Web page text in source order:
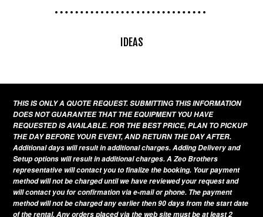
IDEAS
THIS IS ONLY A QUOTE REQUEST. SUBMITTING THIS INFORMATION
DOES NOT GUARANTEE THAT THE EQUIPMENT YOU HAVE
REQUESTED IS AVAILABLE. FOR THE BEST PRICE, PLAN TO PICKUP
THE DAY BEFORE YOUR EVENT, AND RETURN THE DAY AFTER.
Additional days will result in additional charges. Adding Delivery and
Setup options will result in additional charges. A Zeo Brothers
representative will contact you to finalize the booking. Your payment
method will not be charged until we have reviewed your request and
will contact you for confirmation via e-mail or phone. The payment
method will not be charged any earlier then 90 days from the start date
of the rental. Any orders placed via the web site must be at least 2